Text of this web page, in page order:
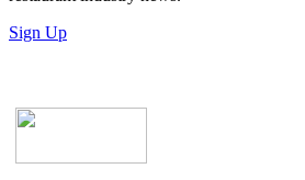
Sign Up